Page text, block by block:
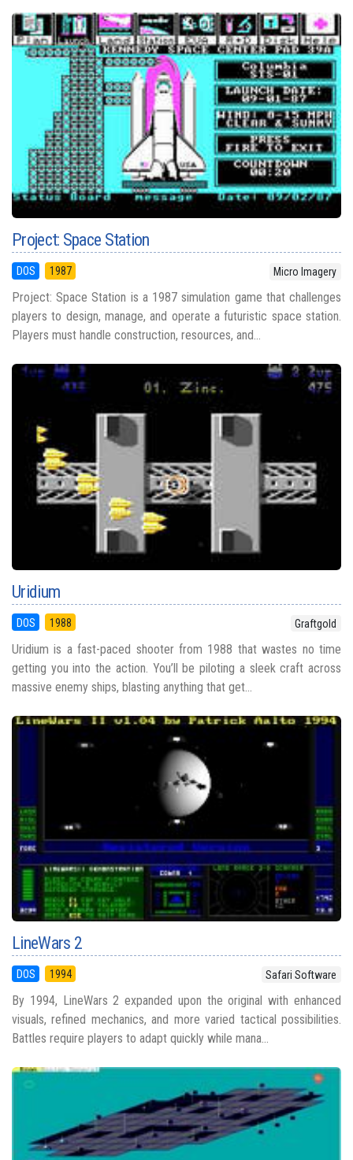
Project: Space Station
DOS 1987 Micro Imagery
Project: Space Station is a 1987 simulation game that challenges
players to design, manage, and operate a futuristic space station.
Players must handle construction, resources, and...
Uridium
DOS 1988 Graftgold
Uridium is a fast-paced shooter from 1988 that wastes no time
getting you into the action. You’ll be piloting a sleek craft across
massive enemy ships, blasting anything that get...
LineWars 2
DOS 1994 Safari Software
By 1994, LineWars 2 expanded upon the original with enhanced
visuals, refined mechanics, and more varied tactical possibilities.
Battles require players to adapt quickly while mana...